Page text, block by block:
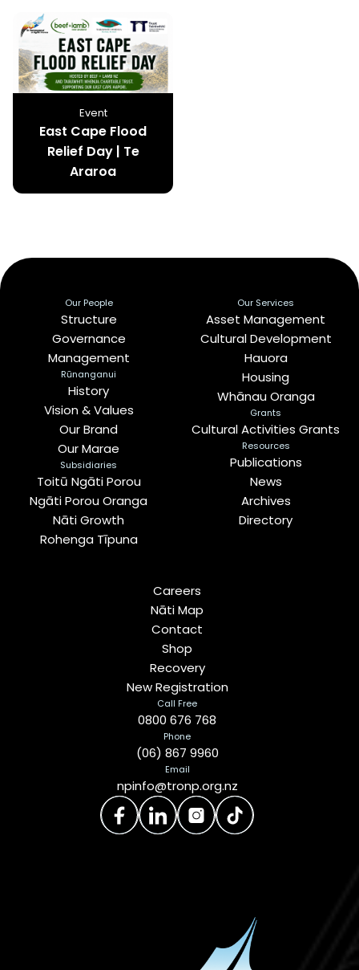
Event
East Cape Flood
Relief Day | Te
Araroa
Our People
Structure
Governance
Management
Rūnanganui
History
Vision & Values
Our Brand
Our Marae
Subsidiaries
Toitū Ngāti Porou
Ngāti Porou Oranga
Nāti Growth
Rohenga Tīpuna
Our Services
Asset Management
Cultural Development
Hauora
Housing
Whānau Oranga
Grants
Cultural Activities Grants
Resources
Publications
News
Archives
Directory
Careers
Nāti Map
Contact
Shop
Recovery
New Registration
Call Free
0800 676 768
Phone
(06) 867 9960
Email
npinfo@tronp.org.nz